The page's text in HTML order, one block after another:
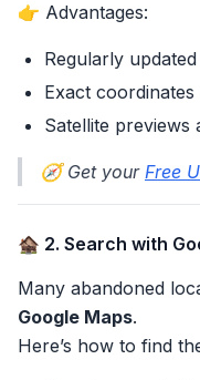
👉 Advantages:
Regularly
Exact
Satellite previews
🧭 Get your Free
🏚️ 2. Search with
Many abandoned
Google Maps.
Here’s how to find